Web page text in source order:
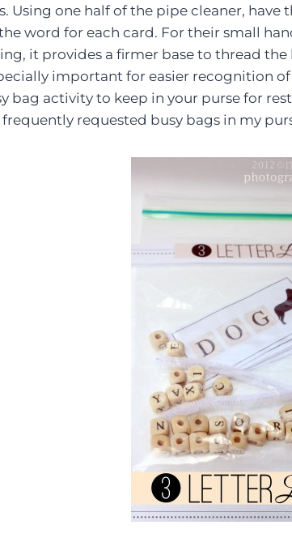
Using one half of the pipe cleaner,
word for each card. For their small
it provides a firmer base to thread
important for easier recognition
bag activity to keep in your purse for
requested busy bags in my